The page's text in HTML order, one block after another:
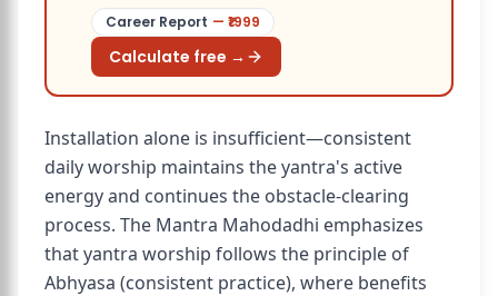
Career Report — ₹ 1999
Calculate free →
Installation alone is insufficient—consistent
daily worship maintains the yantra's active
energy and continues the obstacle-clearing
process. The Mantra Mahodadhi emphasizes
that yantra worship follows the principle of
Abhyasa (consistent practice), where benefits